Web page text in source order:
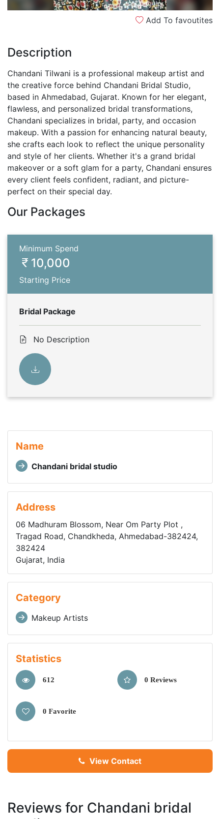
Add To favoutites
Description
Chandani Tilwani is a professional makeup artist and
the creative force behind Chandani Bridal Studio,
based in Ahmedabad, Gujarat. Known for her elegant,
flawless, and personalized bridal transformations,
Chandani specializes in bridal, party, and occasion
makeup. With a passion for enhancing natural beauty,
she crafts each look to reflect the unique personality
and style of her clients. Whether it's a grand bridal
makeover or a soft glam for a party, Chandani ensures
every client feels confident, radiant, and picture-
perfect on their special day.
Our Packages
Minimum Spend
10,000
Starting Price
Bridal Package
No Description
Name
Chandani bridal studio
Address
06 Madhuram Blossom, Near Om Party Plot ,
Tragad Road, Chandkheda, Ahmedabad-382424,
382424
Gujarat, India
Category
Makeup Artists
Statistics
612 0 Reviews
0 Favorite
View Contact
Reviews for Chandani bridal